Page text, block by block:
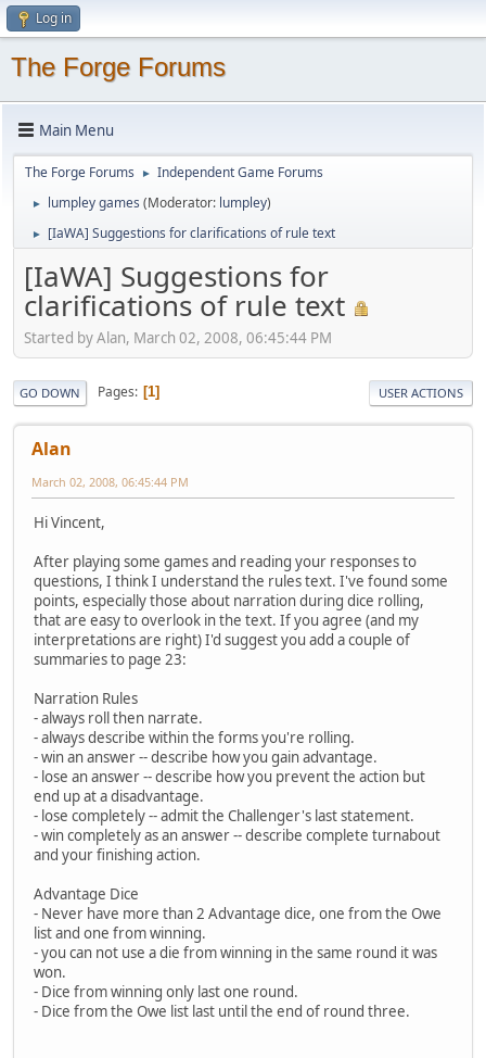
Log in
The Forge Forums
Main Menu
The Forge Forums ► Independent Game Forums
► lumpley games (Moderator: lumpley)
► [IaWA] Suggestions for clarifications of rule text
[IaWA] Suggestions for
clarifications of rule text
Started by Alan, March 02, 2008, 06:45:44 PM
GO DOWN Pages 1 USER ACTIONS
Alan
March 02, 2008, 06:45:44 PM
Hi Vincent,
After playing some games and reading your responses to
questions, I think I understand the rules text. I've found some
points, especially those about narration during dice rolling,
that are easy to overlook in the text. If you agree (and my
interpretations are right) I'd suggest you add a couple of
summaries to page 23:
Narration Rules
- always roll then narrate.
- always describe within the forms you're rolling.
- win an answer -- describe how you gain advantage.
- lose an answer -- describe how you prevent the action but
end up at a disadvantage.
- lose completely -- admit the Challenger's last statement.
- win completely as an answer -- describe complete turnabout
and your finishing action.
Advantage Dice
- Never have more than 2 Advantage dice, one from the Owe
list and one from winning.
- you can not use a die from winning in the same round it was
won.
- Dice from winning only last one round.
- Dice from the Owe list last until the end of round three.